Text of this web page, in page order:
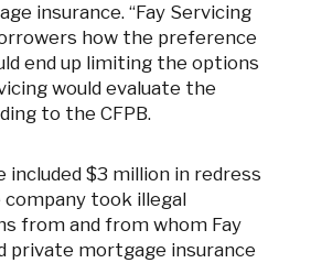
insurance. “Fay Servicing
how the preference
end up limiting the options
would evaluate the
to the CFPB.
included $3 million in redress
took illegal
from and from whom Fay
private mortgage insurance